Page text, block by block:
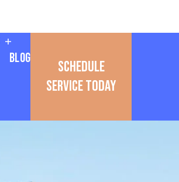
Blog
Schedule
Service Today